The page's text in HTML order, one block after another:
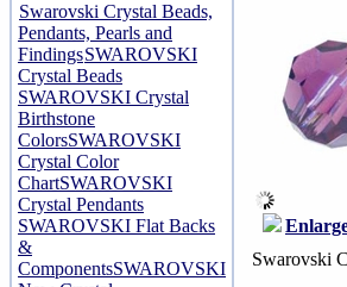
Swarovski Crystal Beads,
Pendants, Pearls and
FindingsSWAROVSKI
Crystal Beads
SWAROVSKI Crystal
Birthstone
ColorsSWAROVSKI
Crystal Color
ChartSWAROVSKI
Crystal Pendants
SWAROVSKI Flat Backs
&
ComponentsSWAROVSKI
Swarovski